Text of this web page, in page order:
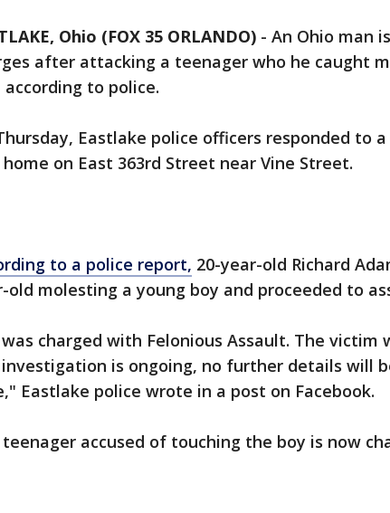
Ohio (FOX 35 ORLANDO) - An Ohio man
after attacking a teenager who he caught
according to police.
Eastlake police officers responded to
on East 363rd Street near Vine Street.
to a police report, 20-year-old Richard
old molesting a young boy and proceeded to
charged with Felonious Assault. The victim
is ongoing, no further details will
Eastlake police wrote in a post on Facebook.
accused of touching the boy is now